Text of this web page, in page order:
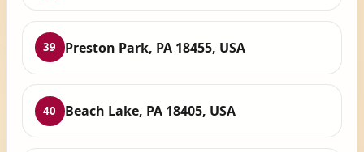
39 Preston Park, PA 18455, USA
40 Beach Lake, PA 18405, USA